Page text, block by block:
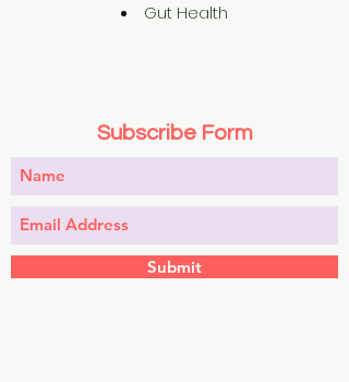
Gut Health
Subscribe Form
Submit